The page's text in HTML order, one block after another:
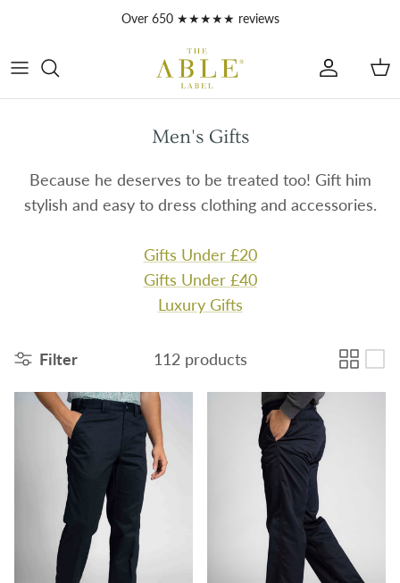
Over 650 ★★★★★ reviews
Account
Men's Gifts
Because he deserves to be treated too! Gift him
stylish and easy to dress clothing and accessories.
Gifts Under £20
Gifts Under £40
Luxury Gifts
Filter 112 products